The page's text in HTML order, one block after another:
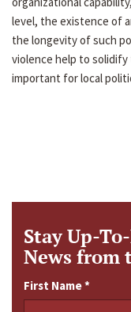
level, the existence of
the longevity of such
violence help to
important for local
Stay Up-
News from
First Name*